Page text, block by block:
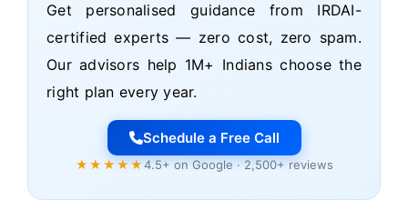
Get personalised guidance from IRDAI-
certified experts — zero cost, zero spam.
Our advisors help 1M+ Indians choose the
right plan every year.
Schedule a Free Call
★★★★★4.5+ on Google · 2,500+ reviews